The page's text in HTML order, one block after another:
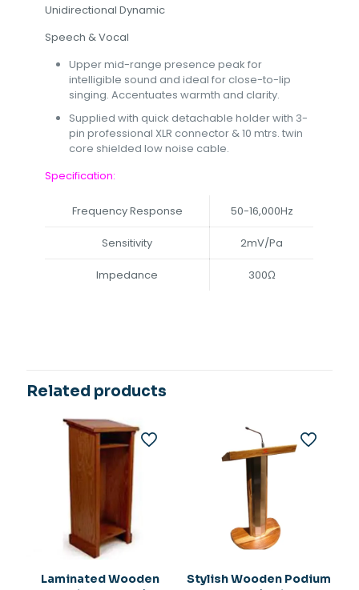
Unidirectional Dynamic
Speech & Vocal
Upper mid-range presence peak for
intelligible sound and ideal for close-to-lip
singing. Accentuates warmth and clarity.
Supplied with quick detachable holder with 3-
pin professional XLR connector & 10 mtrs. twin
core shielded low noise cable.
Specification:
Frequency Response 50-16,000Hz
Sensitivity 2mV/Pa
Impedance 300Ω
Related products
Laminated Wooden
Stylish Wooden Podium